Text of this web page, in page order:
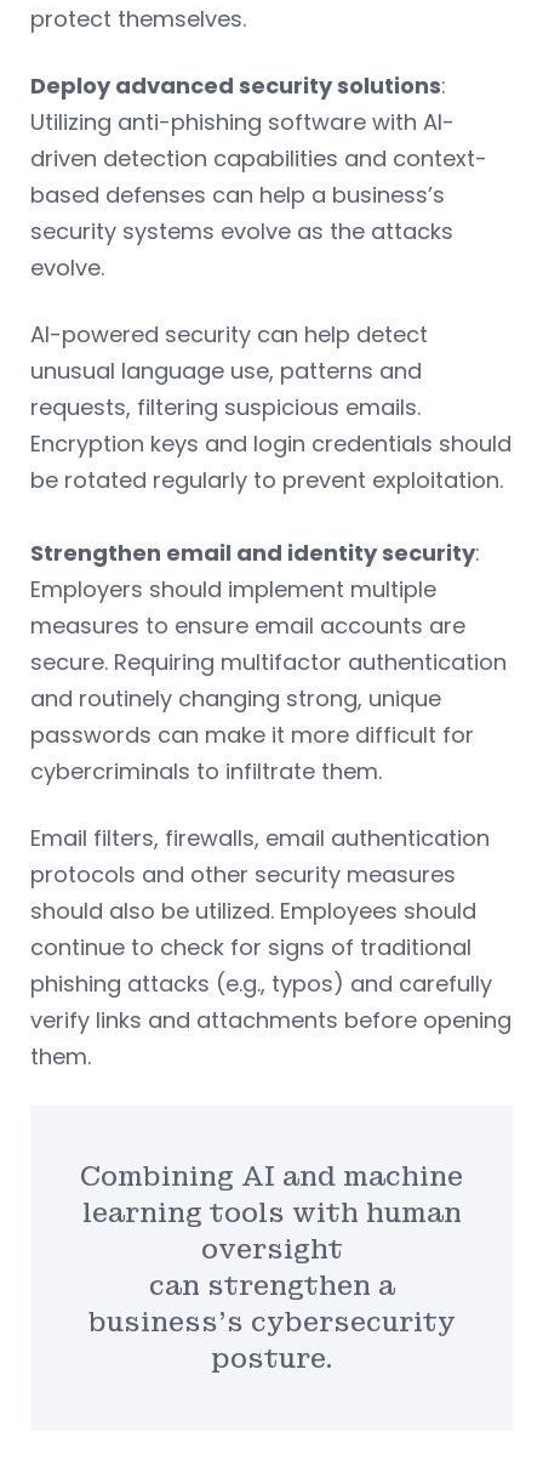
protect themselves.
Deploy advanced security solutions:
Utilizing anti-phishing software with AI-
driven detection capabilities and context-
based defenses can help a business’s
security systems evolve as the attacks
evolve.
AI-powered security can help detect
unusual language use, patterns and
requests, filtering suspicious emails.
Encryption keys and login credentials should
be rotated regularly to prevent exploitation.
Strengthen email and identity security:
Employers should implement multiple
measures to ensure email accounts are
secure. Requiring multifactor authentication
and routinely changing strong, unique
passwords can make it more difficult for
cybercriminals to infiltrate them.
Email filters, firewalls, email authentication
protocols and other security measures
should also be utilized. Employees should
continue to check for signs of traditional
phishing attacks (e.g., typos) and carefully
verify links and attachments before opening
them.
Combining AI and machine
learning tools with human
oversight
can strengthen a
business’s cybersecurity
posture.